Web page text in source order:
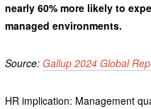
nearly 60% more likely to
managed environments.
Source: Gallup 2024 Global
HR implication: Management